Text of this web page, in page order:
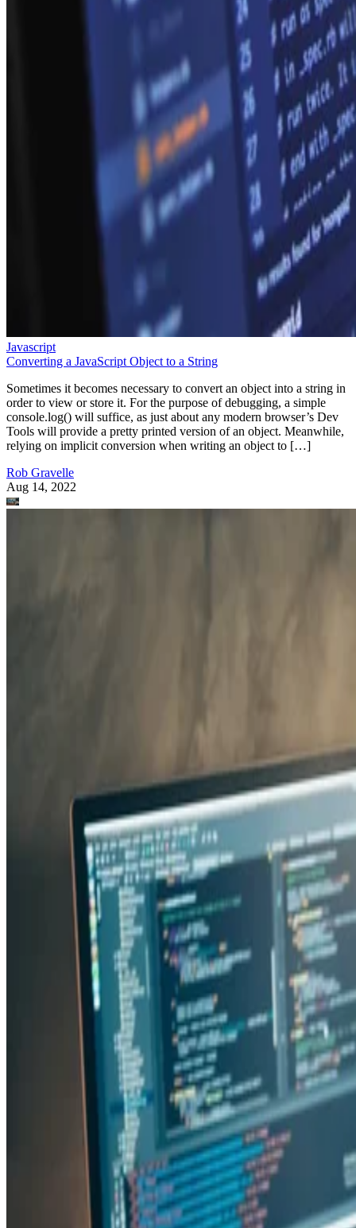
Javascript
Converting a JavaScript Object to a String
Sometimes it becomes necessary to convert an object into a string in
order to view or store it. For the purpose of debugging, a simple
console.log() will suffice, as just about any modern browser’s Dev
Tools will provide a pretty printed version of an object. Meanwhile,
relying on implicit conversion when writing an object to […]
Rob Gravelle
Aug 14, 2022